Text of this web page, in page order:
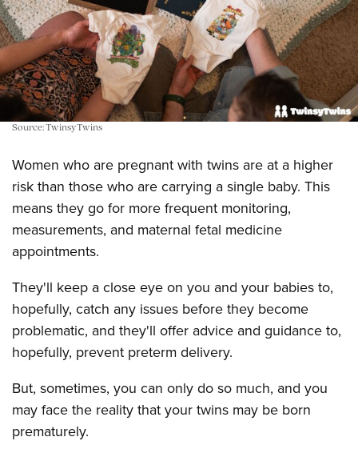
Source: TwinsyTwins
Women who are pregnant with twins are at a higher
risk than those who are carrying a single baby. This
means they go for more frequent monitoring,
measurements, and maternal fetal medicine
appointments.
They'll keep a close eye on you and your babies to,
hopefully, catch any issues before they become
problematic, and they'll offer advice and guidance to,
hopefully, prevent preterm delivery.
But, sometimes, you can only do so much, and you
may face the reality that your twins may be born
prematurely.